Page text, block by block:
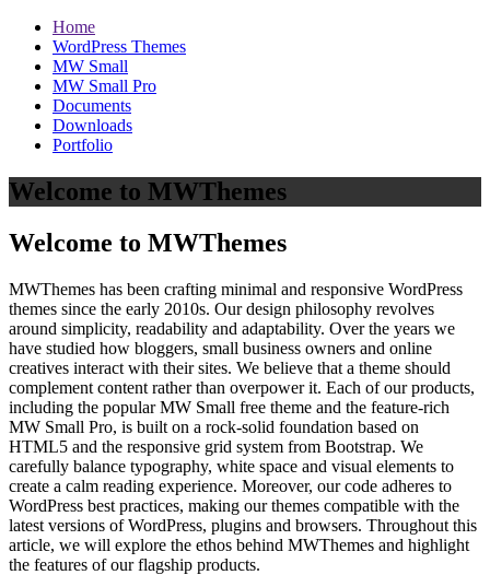
Home
WordPress Themes
MW Small
MW Small Pro
Documents
Downloads
Portfolio
Welcome to MWThemes
Welcome to MWThemes
MWThemes has been crafting minimal and responsive WordPress
themes since the early 2010s. Our design philosophy revolves
around simplicity, readability and adaptability. Over the years we
have studied how bloggers, small business owners and online
creatives interact with their sites. We believe that a theme should
complement content rather than overpower it. Each of our products,
including the popular MW Small free theme and the feature‑rich
MW Small Pro, is built on a rock‑solid foundation based on
HTML5 and the responsive grid system from Bootstrap. We
carefully balance typography, white space and visual elements to
create a calm reading experience. Moreover, our code adheres to
WordPress best practices, making our themes compatible with the
latest versions of WordPress, plugins and browsers. Throughout this
article, we will explore the ethos behind MWThemes and highlight
the features of our flagship products.